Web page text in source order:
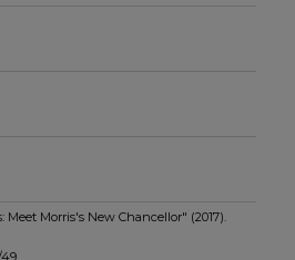
Morris's New Chancellor" (2017).